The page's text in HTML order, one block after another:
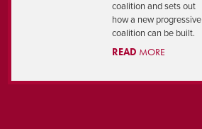
coalition and sets out
how a new progressive
coalition can be built.
READ MORE